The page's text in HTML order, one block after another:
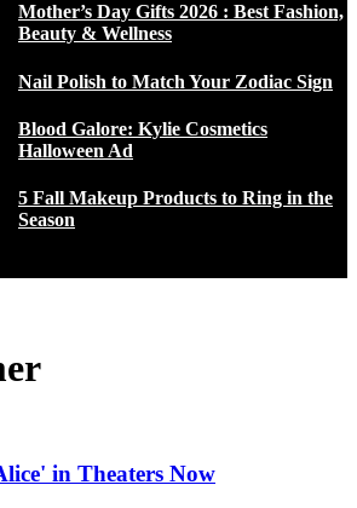
Mother’s Day Gifts 2026 : Best Fashion,
Beauty & Wellness
Nail Polish to Match Your Zodiac Sign
Blood Galore: Kylie Cosmetics
Halloween Ad
5 Fall Makeup Products to Ring in the
Season
in Theaters Now